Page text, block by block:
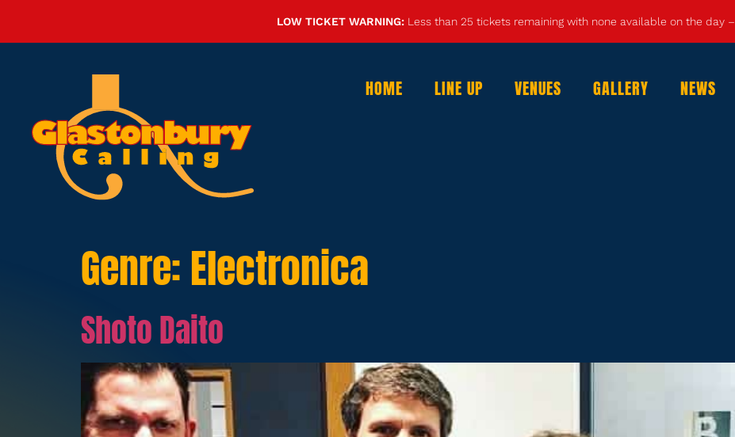
LOW TICKET WARNING:Less than 25 tickets remaining with none available on the day –
HOME LINE UP VENUES GALLERY NEWS
Genre: Electronica
Shoto Daito